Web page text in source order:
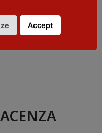
Accept